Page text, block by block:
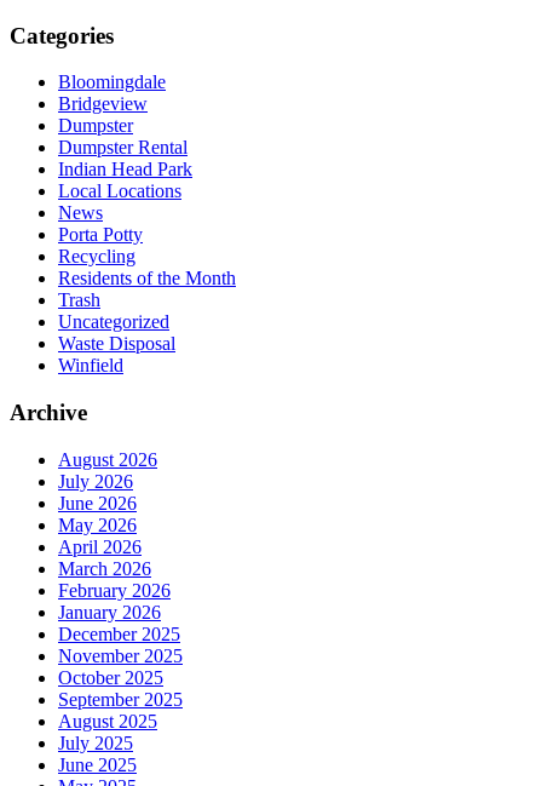
Categories
Bloomingdale
Bridgeview
Dumpster
Dumpster Rental
Indian Head Park
Local Locations
News
Porta Potty
Recycling
Residents of the Month
Trash
Uncategorized
Waste Disposal
Winfield
Archive
August 2026
July 2026
June 2026
May 2026
April 2026
March 2026
February 2026
January 2026
December 2025
November 2025
October 2025
September 2025
August 2025
July 2025
June 2025